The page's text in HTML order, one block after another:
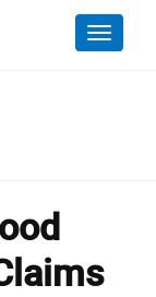
Toggle